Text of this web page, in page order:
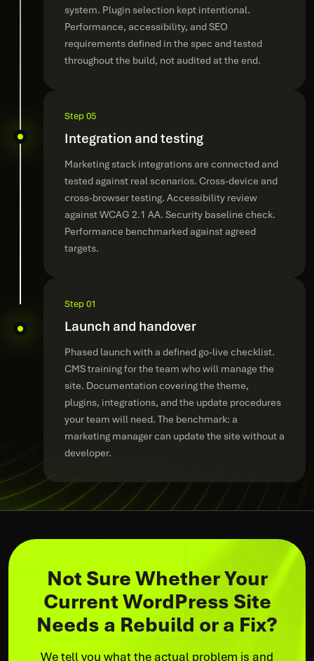
system. Plugin selection kept intentional.
Performance, accessibility, and SEO
requirements defined in the spec and tested
throughout the build, not audited at the end.
Step 05
Integration and testing
Marketing stack integrations are connected and
tested against real scenarios. Cross-device and
cross-browser testing. Accessibility review
against WCAG 2.1 AA. Security baseline check.
Performance benchmarked against agreed
targets.
Step 01
Launch and handover
Phased launch with a defined go-live checklist.
CMS training for the team who will manage the
site. Documentation covering the theme,
plugins, integrations, and the update procedures
your team will need. The benchmark: a
marketing manager can update the site without a
developer.
Not Sure Whether Your
Current WordPress Site
Needs a Rebuild or a Fix?
We tell you what the actual problem is and